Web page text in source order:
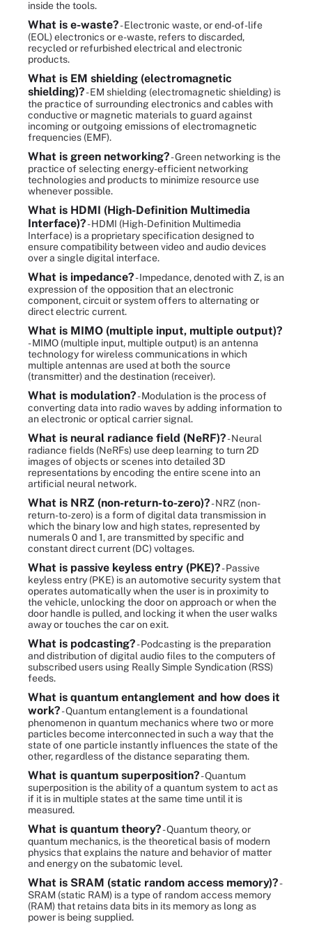
inside the tools.
What is e-waste?- Electronic waste, or end-of-life
(EOL) electronics or e-waste, refers to discarded,
recycled or refurbished electrical and electronic
products.
What is EM shielding (electromagnetic
shielding)?- EM shielding (electromagnetic shielding) is
the practice of surrounding electronics and cables with
conductive or magnetic materials to guard against
incoming or outgoing emissions of electromagnetic
frequencies (EMF).
What is green networking?- Green networking is the
practice of selecting energy-efficient networking
technologies and products to minimize resource use
whenever possible.
What is HDMI (High-Definition Multimedia
Interface)?- HDMI (High-Definition Multimedia
Interface) is a proprietary specification designed to
ensure compatibility between video and audio devices
over a single digital interface.
What is impedance?- Impedance, denoted with Z, is an
expression of the opposition that an electronic
component, circuit or system offers to alternating or
direct electric current.
What is MIMO (multiple input, multiple output)?
- MIMO (multiple input, multiple output) is an antenna
technology for wireless communications in which
multiple antennas are used at both the source
(transmitter) and the destination (receiver).
What is modulation?- Modulation is the process of
converting data into radio waves by adding information to
an electronic or optical carrier signal.
What is neural radiance field (NeRF)?- Neural
radiance fields (NeRFs) use deep learning to turn 2D
images of objects or scenes into detailed 3D
representations by encoding the entire scene into an
artificial neural network.
What is NRZ (non-return-to-zero)?- NRZ (non-
return-to-zero) is a form of digital data transmission in
which the binary low and high states, represented by
numerals 0 and 1, are transmitted by specific and
constant direct current (DC) voltages.
What is passive keyless entry (PKE)?- Passive
keyless entry (PKE) is an automotive security system that
operates automatically when the user is in proximity to
the vehicle, unlocking the door on approach or when the
door handle is pulled, and locking it when the user walks
away or touches the car on exit.
What is podcasting?- Podcasting is the preparation
and distribution of digital audio files to the computers of
subscribed users using Really Simple Syndication (RSS)
feeds.
What is quantum entanglement and how does it
work?- Quantum entanglement is a foundational
phenomenon in quantum mechanics where two or more
particles become interconnected in such a way that the
state of one particle instantly influences the state of the
other, regardless of the distance separating them.
What is quantum superposition?- Quantum
superposition is the ability of a quantum system to act as
if it is in multiple states at the same time until it is
measured.
What is quantum theory?- Quantum theory, or
quantum mechanics, is the theoretical basis of modern
physics that explains the nature and behavior of matter
and energy on the subatomic level.
What is SRAM (static random access memory)?-
SRAM (static RAM) is a type of random access memory
(RAM) that retains data bits in its memory as long as
power is being supplied.